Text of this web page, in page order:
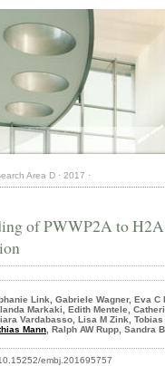
Area D · 2017 ·
of PWWP2A to
Link, Gabriele Wagner, Eva C
Markaki, Edith Mentele,
Vardabasso, Lisa M Zink,
Mann , Ralph AW Rupp, Sandra
embj.201695757